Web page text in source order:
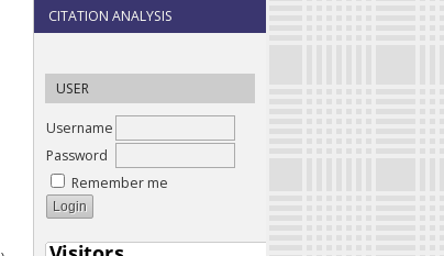
CITATION ANALYSIS
USER
Username
Password
Remember me